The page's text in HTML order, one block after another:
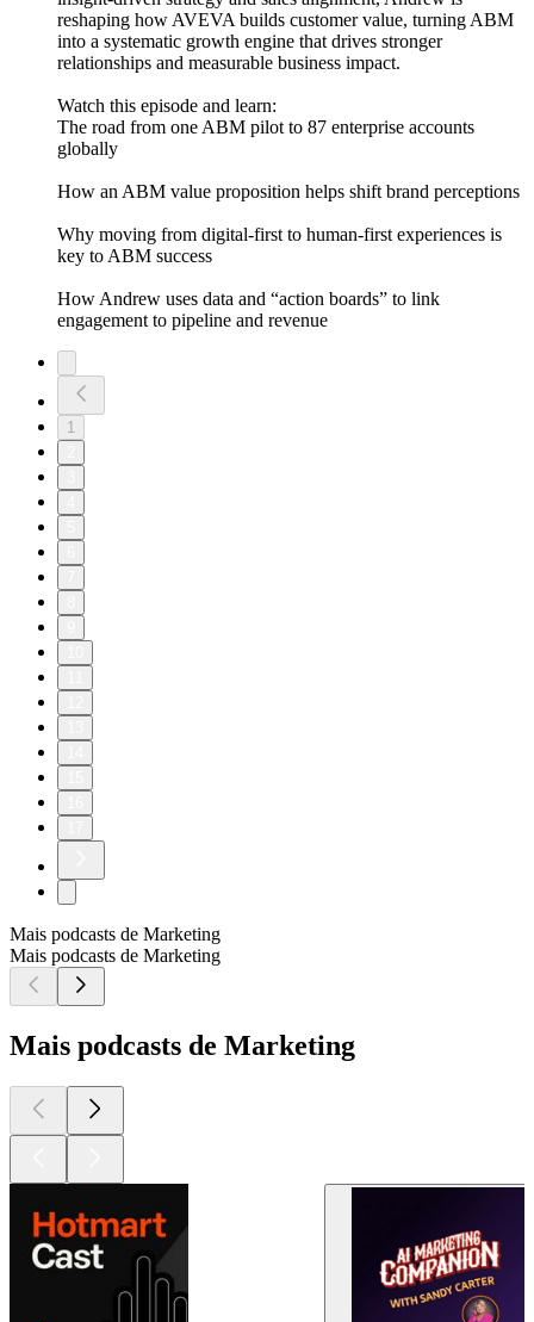
reshaping how AVEVA builds customer value, turning ABM
into a systematic growth engine that drives stronger
relationships and measurable business impact.
Watch this episode and learn:
The road from one ABM pilot to 87 enterprise accounts
globally
How an ABM value proposition helps shift brand perceptions
Why moving from digital-first to human-first experiences is
key to ABM success
How Andrew uses data and “action boards” to link
engagement to pipeline and revenue
1
Mais podcasts de Marketing
Mais podcasts de Marketing
Mais podcasts de Marketing